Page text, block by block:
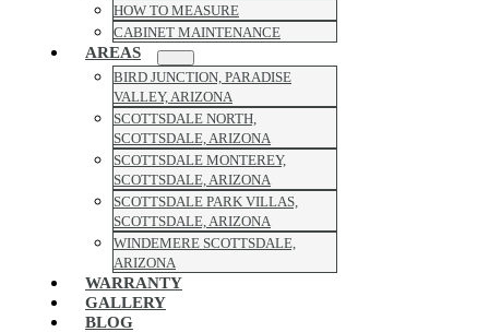
HOW TO MEASURE
CABINET MAINTENANCE
AREAS
BIRD JUNCTION, PARADISE
VALLEY, ARIZONA
SCOTTSDALE NORTH,
SCOTTSDALE, ARIZONA
SCOTTSDALE MONTEREY,
SCOTTSDALE, ARIZONA
SCOTTSDALE PARK VILLAS,
SCOTTSDALE, ARIZONA
WINDEMERE SCOTTSDALE,
ARIZONA
WARRANTY
GALLERY
BLOG